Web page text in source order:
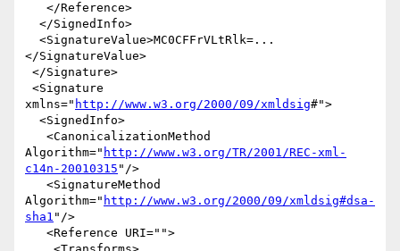
</SignatureValue>
xmlns=" http://www.w3.org/2000/09/xmldsig#">
Algorithm=" http://www.w3.org/TR/2001/REC-xml-
c14n-20010315 "/>
Algorithm=" http://www.w3.org/2000/09/xmldsig#dsa-
sha1 "/>